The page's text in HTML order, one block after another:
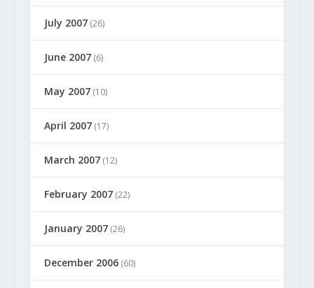
July 2007(26)
June 2007(6)
May 2007(10)
April 2007(17)
March 2007(12)
February 2007(22)
January 2007(26)
December 2006(60)